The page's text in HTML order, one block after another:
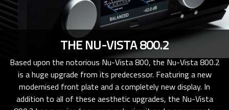
THE NU-VISTA 800.2
Based upon the notorious Nu-Vista 800, the Nu-Vista 800.2
is a huge upgrade from its predecessor. Featuring a new
modernised front plate and a completely new display. In
addition to all of these aesthetic upgrades, the Nu-Vista